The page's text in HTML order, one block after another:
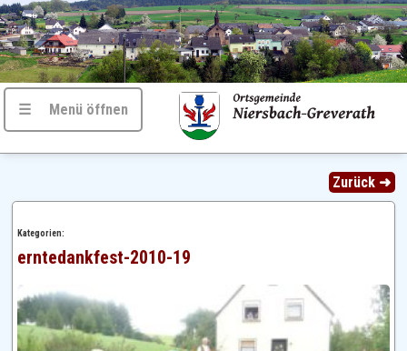
☰ Menü öffnen
Zurück ➜
Kategorien:
erntedankfest-2010-19